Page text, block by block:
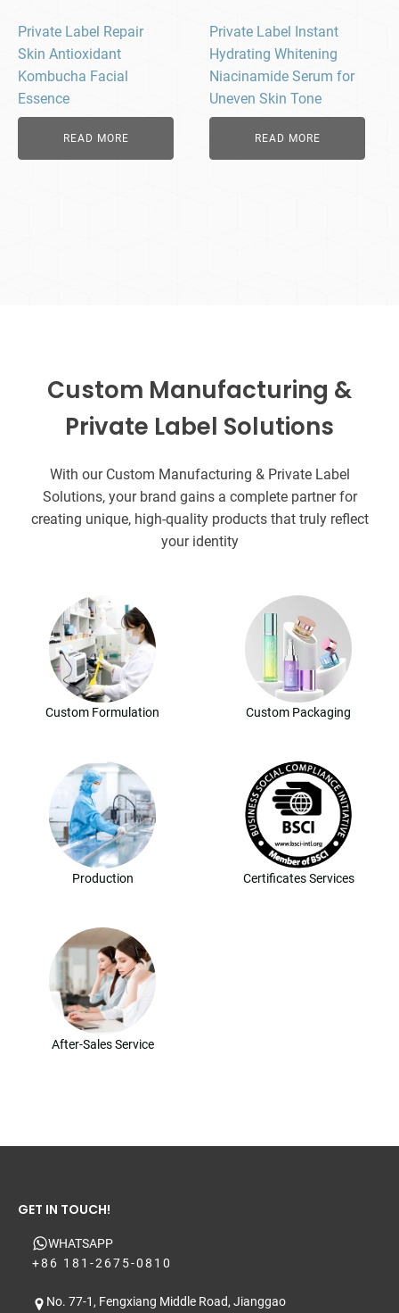
Private Label Repair
Skin Antioxidant
Kombucha Facial
Essence
READ MORE
Private Label Instant
Hydrating Whitening
Niacinamide Serum for
Uneven Skin Tone
READ MORE
Custom Manufacturing &
Private Label Solutions
With our Custom Manufacturing & Private Label
Solutions, your brand gains a complete partner for
creating unique, high-quality products that truly reflect
your identity
Custom Formulation Custom Packaging
Production Certificates Services
After-Sales Service
GET IN TOUCH!
WHATSAPP
+86 181-2675-0810
No. 77-1, Fengxiang Middle Road, Jianggao